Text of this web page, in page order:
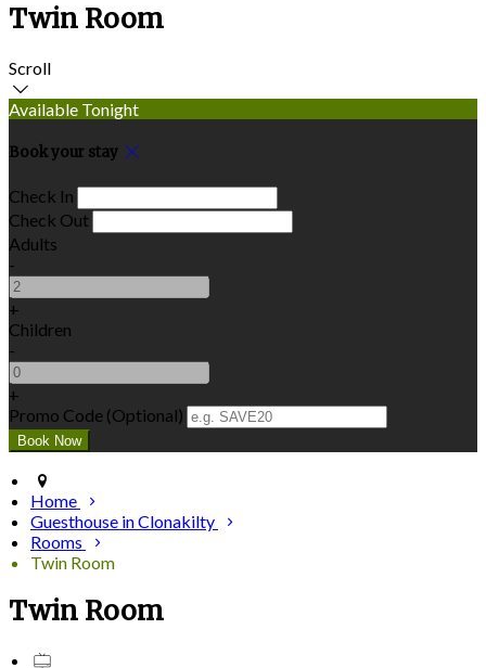
Twin Room
Scroll
Available Tonight
Book your stay
Check In
Check Out
Adults
-
+
Children
-
+
Promo Code (Optional)
Home
Guesthouse in Clonakilty
Rooms
Twin Room
Twin Room